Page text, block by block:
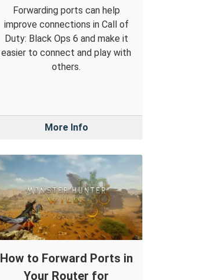
Forwarding ports can help
improve connections in Call of
Duty: Black Ops 6 and make it
easier to connect and play with
others.
More Info
How to Forward Ports in
Your Router for